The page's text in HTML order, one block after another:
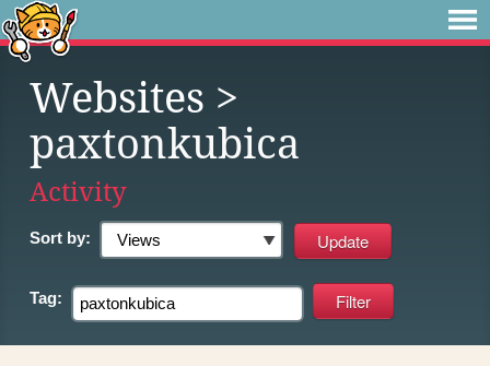
Websites >
paxtonkubica
Activity
Sort by:
Tag: